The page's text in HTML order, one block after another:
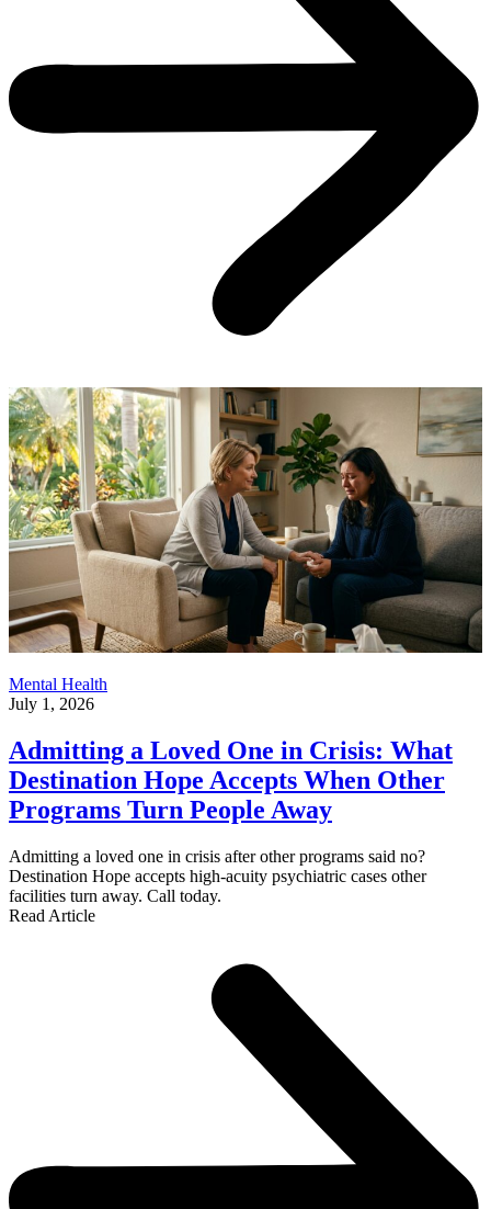
Mental Health
July 1, 2026
Admitting a Loved One in Crisis: What
Destination Hope Accepts When Other
Programs Turn People Away
Admitting a loved one in crisis after other programs said no?
Destination Hope accepts high-acuity psychiatric cases other
facilities turn away. Call today.
Read Article